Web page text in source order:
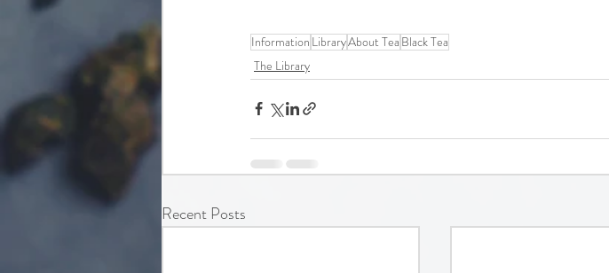
Information LibraryAbout Tea Black Tea
The Library
Recent Posts